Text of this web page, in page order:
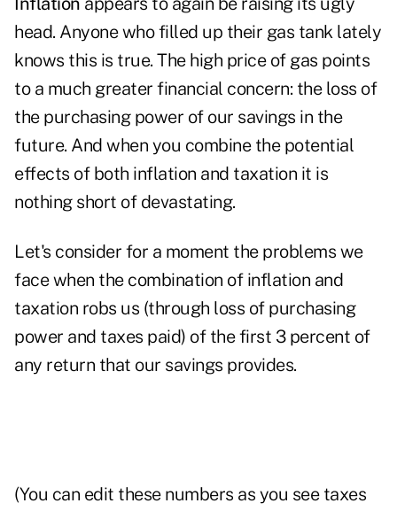
head. Anyone who filled up their gas tank lately
knows this is true. The high price of gas points
to a much greater financial concern: the loss of
the purchasing power of our savings in the
future. And when you combine the potential
effects of both inflation and taxation it is
nothing short of devastating.
Let's consider for a moment the problems we
face when the combination of inflation and
taxation robs us (through loss of purchasing
power and taxes paid) of the first 3 percent of
any return that our savings provides.
(You can edit these numbers as you see taxes